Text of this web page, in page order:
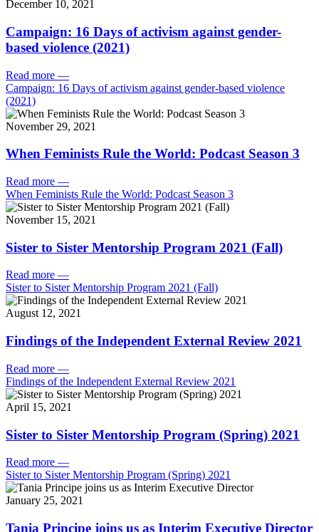
December 10, 2021
Campaign: 16 Days of activism against gender-
based violence (2021)
Read more —
Campaign: 16 Days of activism against gender-based violence
(2021)
November 29, 2021
When Feminists Rule the World: Podcast Season 3
Read more —
When Feminists Rule the World: Podcast Season 3
November 15, 2021
Sister to Sister Mentorship Program 2021 (Fall)
Read more —
Sister to Sister Mentorship Program 2021 (Fall)
August 12, 2021
Findings of the Independent External Review 2021
Read more —
Findings of the Independent External Review 2021
April 15, 2021
Sister to Sister Mentorship Program (Spring) 2021
Read more —
Sister to Sister Mentorship Program (Spring) 2021
January 25, 2021
Tania Principe joins us as Interim Executive Director